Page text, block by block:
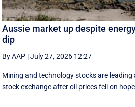
Aussie market up despite
dip
By AAP |July 27, 2026 12:27
Mining and technology stocks are
stock exchange after oil prices fell on